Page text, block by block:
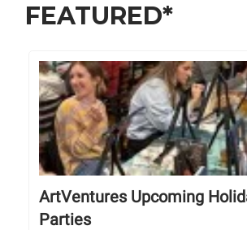
FEATURED*
ArtVentures Upcoming
Parties